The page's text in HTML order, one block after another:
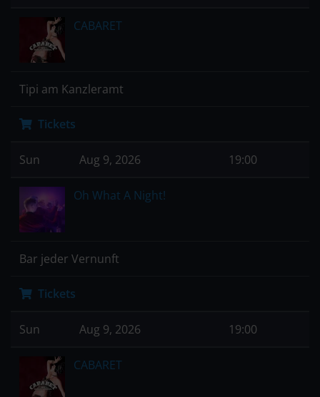
CABARET
Tipi am Kanzleramt
Tickets
Sun Aug 9, 2026 19:00
Oh What A Night!
Bar jeder Vernunft
Tickets
Sun Aug 9, 2026 19:00
CABARET